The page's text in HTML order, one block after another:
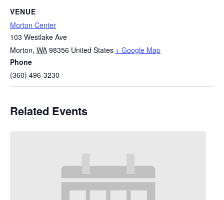
VENUE
Morton Center
103 Westlake Ave
Morton, WA 98356 United States + Google Map
Phone
(360) 496-3230
Related Events